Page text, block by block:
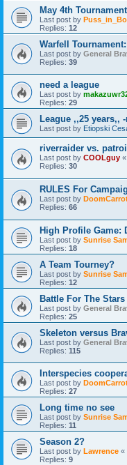
May 4th Tournament
Last post by
Replies: 12
Warfell
Last post by General
Replies: 39
need a league
Last post by
Replies: 29
League ,,25 years,,
Last post by Etiopski
riverraider vs.
Last post by COOLguy «
Replies: 30
RULES For
Last post by
Replies: 66
High Profile Game:
Last post by Sunrise
Replies: 18
A Team Tourney?
Last post by Sunrise
Replies: 12
Battle For The Stars
Last post by General
Replies: 25
Skeleton versus
Last post by General
Replies: 115
Interspecies
Last post by
Replies: 27
Long time no see
Last post by Sunrise
Replies: 11
Season 2?
Last post by Lawrence «
Replies: 9